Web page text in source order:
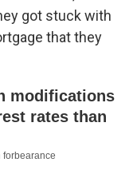
got stuck with
that they